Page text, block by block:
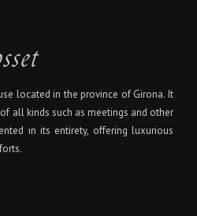
located in the province of Girona. It
all kinds such as meetings and other
in its entirety, offering luxurious